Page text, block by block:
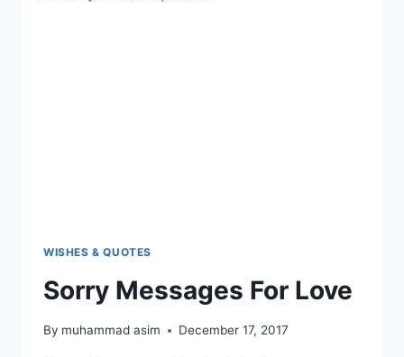
WISHES & QUOTES
Sorry Messages For Love
By muhammad asim December 17, 2017